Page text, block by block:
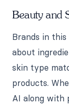
Beauty and
Brands in
about
skin type
products.
AI along with